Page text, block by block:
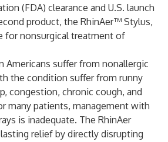
(FDA) clearance and U.S. launch
product, the RhinAer™ Stylus,
for nonsurgical treatment of
Americans suffer from nonallergic
the condition suffer from runny
congestion, chronic cough, and
many patients, management with
is inadequate. The RhinAer
relief by directly disrupting